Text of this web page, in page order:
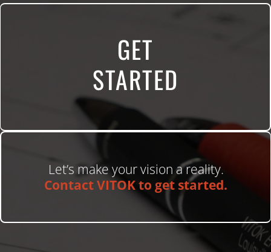
GET
STARTED
Let’s make your vision a reality.
Contact VITOK to get started.